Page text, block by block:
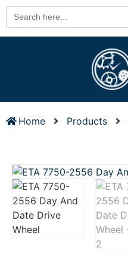
Search
for:
Home Products